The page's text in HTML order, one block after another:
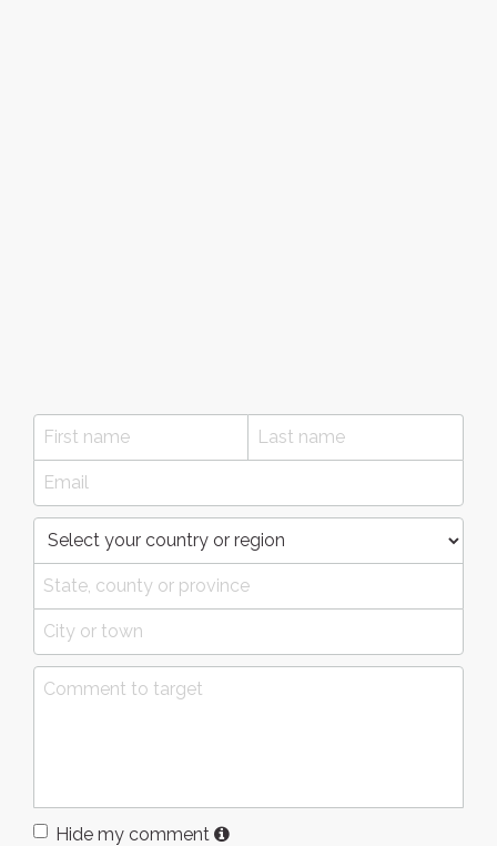
Hide my comment